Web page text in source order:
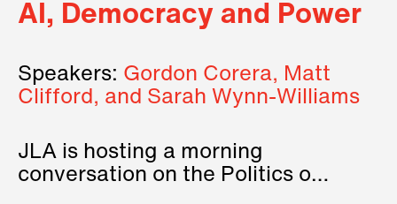
AI, Democracy and Power
Speakers: Gordon Corera, Matt
Clifford, and Sarah Wynn-Williams
JLA is hosting a morning
conversation on the Politics of